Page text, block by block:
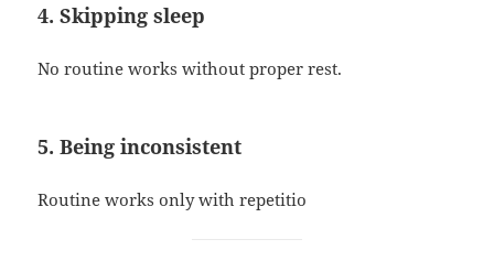
4. Skipping sleep
No routine works without proper rest.
5. Being inconsistent
Routine works only with repetitio